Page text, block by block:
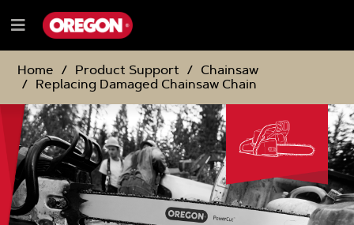
TO
CONTENT
TO
NAVIGATION
MENU
Menu
Home
Product Support
Chainsaw
Replacing Damaged Chainsaw Chain